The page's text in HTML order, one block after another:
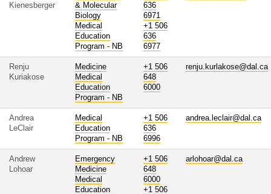
Kienesberger
& Molecular
Biology
Medical
Education
Program - NB
636
6971
+1 506
636
6977
Renju
Kuriakose
Medicine
Medical
Education
Program - NB
+1 506
648
6000
renju.kurlakose@dal.ca
Andrea
LeClair
Medical
Education
Program - NB
+1 506
636
6996
andrea.leclair@dal.ca
Andrew
Lohoar
Emergency
Medicine
Medical
Education
+1 506
648
6000
+1 506
arlohoar@dal.ca